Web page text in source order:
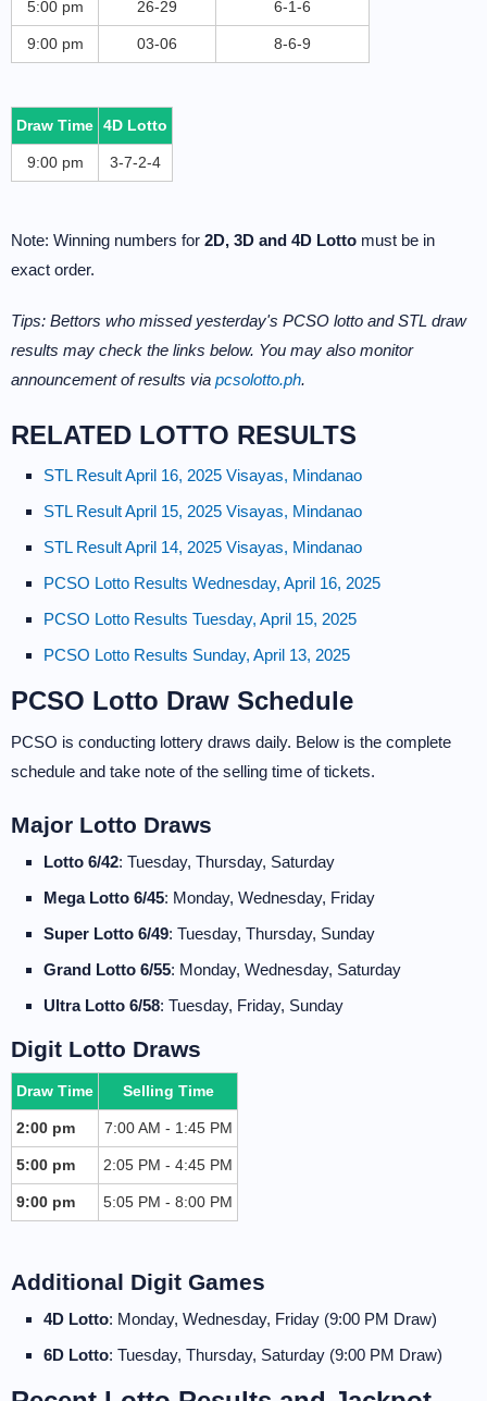
5:00 pm 26-29 6-1-6
9:00 pm 03-06 8-6-9
Draw Time 4D Lotto
9:00 pm 3-7-2-4
Note: Winning numbers for 2D, 3D and 4D Lotto must be in
exact order.
Tips: Bettors who missed yesterday's PCSO lotto and STL draw
results may check the links below. You may also monitor
announcement of results via pcsolotto.ph.
RELATED LOTTO RESULTS
STL Result April 16, 2025 Visayas, Mindanao
STL Result April 15, 2025 Visayas, Mindanao
STL Result April 14, 2025 Visayas, Mindanao
PCSO Lotto Results Wednesday, April 16, 2025
PCSO Lotto Results Tuesday, April 15, 2025
PCSO Lotto Results Sunday, April 13, 2025
PCSO Lotto Draw Schedule
PCSO is conducting lottery draws daily. Below is the complete
schedule and take note of the selling time of tickets.
Major Lotto Draws
Lotto 6/42: Tuesday, Thursday, Saturday
Mega Lotto 6/45: Monday, Wednesday, Friday
Super Lotto 6/49: Tuesday, Thursday, Sunday
Grand Lotto 6/55: Monday, Wednesday, Saturday
Ultra Lotto 6/58: Tuesday, Friday, Sunday
Digit Lotto Draws
Draw Time Selling Time
2:00 pm 7:00 AM - 1:45 PM
5:00 pm 2:05 PM - 4:45 PM
9:00 pm 5:05 PM - 8:00 PM
Additional Digit Games
4D Lotto: Monday, Wednesday, Friday (9:00 PM Draw)
6D Lotto: Tuesday, Thursday, Saturday (9:00 PM Draw)